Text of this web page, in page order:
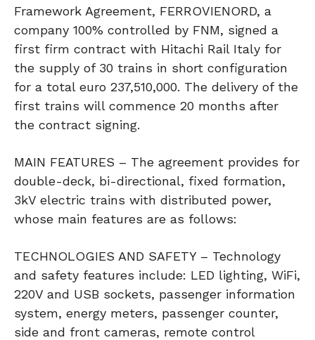
Framework Agreement, FERROVIENORD, a
company 100% controlled by FNM, signed a
first firm contract with Hitachi Rail Italy for
the supply of 30 trains in short configuration
for a total euro 237,510,000. The delivery of the
first trains will commence 20 months after
the contract signing.
MAIN FEATURES – The agreement provides for
double-deck, bi-directional, fixed formation,
3kV electric trains with distributed power,
whose main features are as follows:
TECHNOLOGIES AND SAFETY – Technology
and safety features include: LED lighting, WiFi,
220V and USB sockets, passenger information
system, energy meters, passenger counter,
side and front cameras, remote control